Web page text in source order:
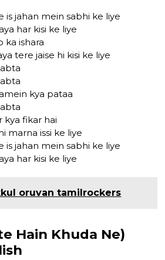
is jahan mein sabhi ke liye
har kisi ke liye
ka ishara
tere jaise hi kisi ke liye
kya pataa
kya fikar hai
marna issi ke liye
is jahan mein sabhi ke liye
har kisi ke liye
oruvan tamilrockers
Hain Khuda Ne)